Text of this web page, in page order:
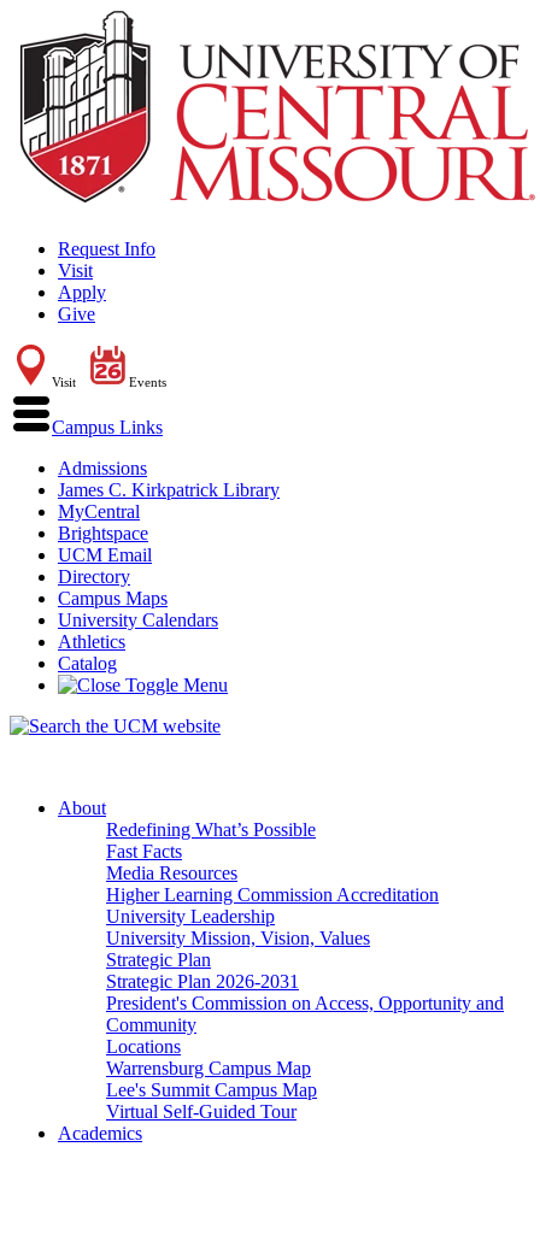
Request Info
Visit
Apply
Give
Visit Events
Campus Links
Admissions
James C. Kirkpatrick Library
MyCentral
Brightspace
UCM Email
Directory
Campus Maps
University Calendars
Athletics
Catalog
About
Redefining What’s Possible
Fast Facts
Media Resources
Higher Learning Commission Accreditation
University Leadership
University Mission, Vision, Values
Strategic Plan
Strategic Plan 2026-2031
President's Commission on Access, Opportunity and
Community
Locations
Warrensburg Campus Map
Lee's Summit Campus Map
Virtual Self-Guided Tour
Academics